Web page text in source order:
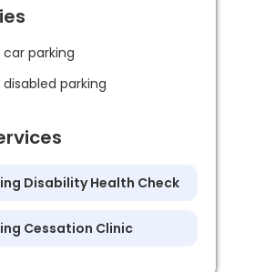
car parking
disabled parking
Disability Health Check
Cessation Clinic